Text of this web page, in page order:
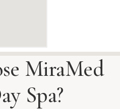
MiraMed
Spa?